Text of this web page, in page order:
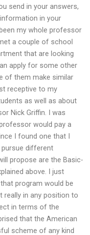
send in your answers,
in your
my whole professor
a couple of school
that are looking
apply for some other
of them make similar
receptive to my
as well as about
Nick Griffin. I was
would pay a
I found one that I
pursue different
propose are the Basic-
above. I just
program would be
really in any position to
in terms of the
that the American
scheme of any kind